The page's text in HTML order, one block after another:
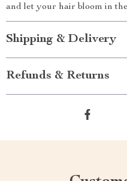
and let your hair bloom in
Shipping & Delivery
Refunds & Returns